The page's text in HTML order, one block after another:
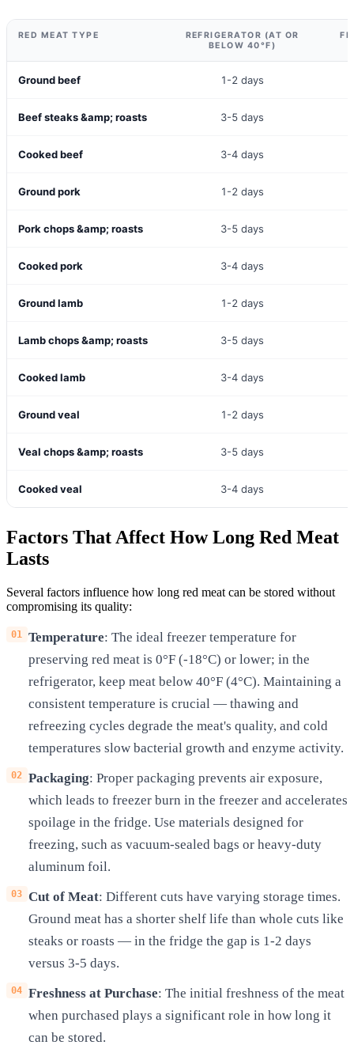
RED MEAT TYPE
REFRIGERATOR (AT OR
BELOW 40°F)
Ground beef 1-2 days
Beef steaks &amp; roasts 3-5 days
Cooked beef 3-4 days
Ground pork 1-2 days
Pork chops &amp; roasts 3-5 days
Cooked pork 3-4 days
Ground lamb 1-2 days
Lamb chops &amp; roasts 3-5 days
Cooked lamb 3-4 days
Ground veal 1-2 days
Veal chops &amp; roasts 3-5 days
Cooked veal 3-4 days
Factors That Affect How Long Red Meat
Lasts
Several factors influence how long red meat can be stored without
compromising its quality:
Temperature: The ideal freezer temperature for
preserving red meat is 0°F (-18°C) or lower; in the
refrigerator, keep meat below 40°F (4°C). Maintaining a
consistent temperature is crucial — thawing and
refreezing cycles degrade the meat's quality, and cold
temperatures slow bacterial growth and enzyme activity.
Packaging: Proper packaging prevents air exposure,
which leads to freezer burn in the freezer and accelerates
spoilage in the fridge. Use materials designed for
freezing, such as vacuum-sealed bags or heavy-duty
aluminum foil.
Cut of Meat: Different cuts have varying storage times.
Ground meat has a shorter shelf life than whole cuts like
steaks or roasts — in the fridge the gap is 1-2 days
versus 3-5 days.
Freshness at Purchase: The initial freshness of the meat
when purchased plays a significant role in how long it
can be stored.